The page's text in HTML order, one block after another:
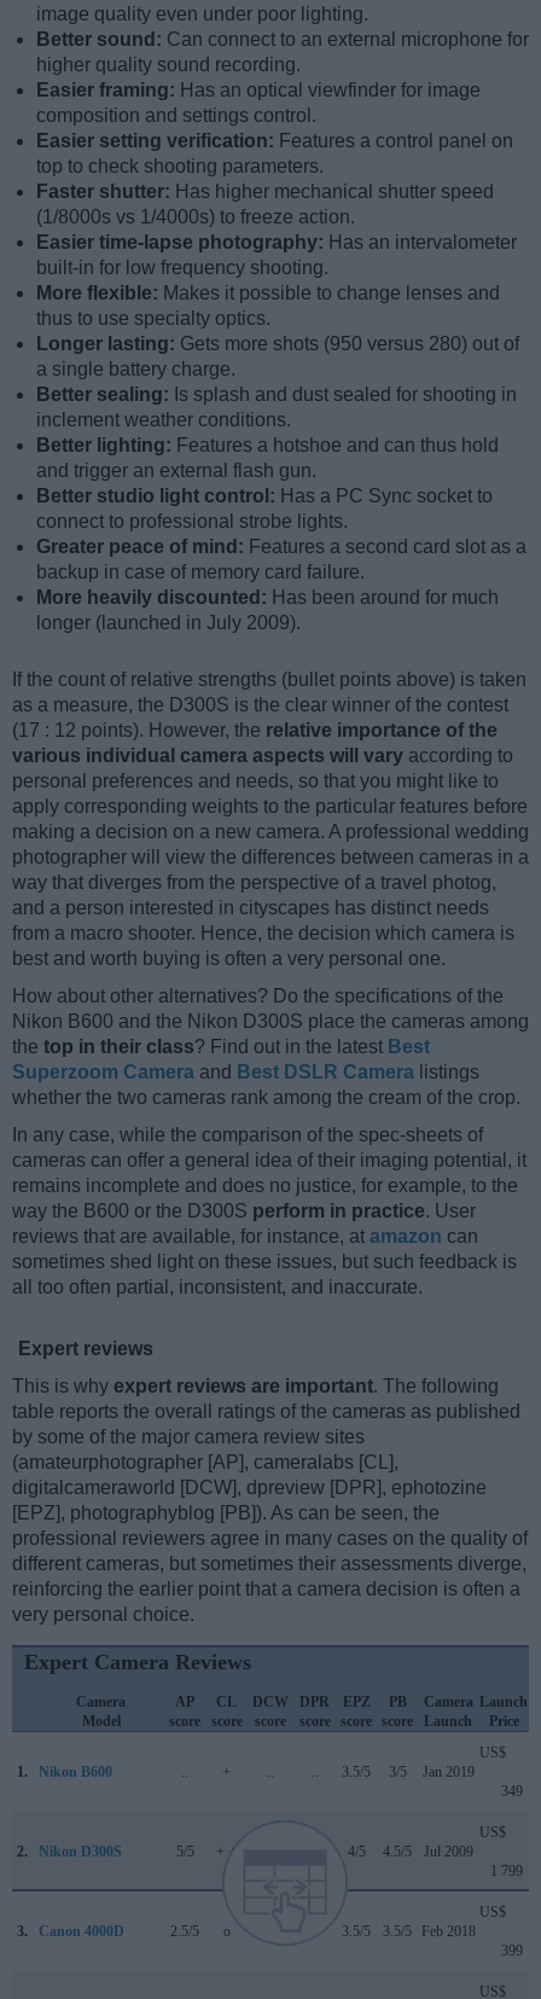
image quality even under poor lighting.
Better sound: Can connect to an external microphone for
higher quality sound recording.
Easier framing: Has an optical viewfinder for image
composition and settings control.
Easier setting verification: Features a control panel on
top to check shooting parameters.
Faster shutter: Has higher mechanical shutter speed
(1/8000s vs 1/4000s) to freeze action.
Easier time-lapse photography: Has an intervalometer
built-in for low frequency shooting.
More flexible: Makes it possible to change lenses and
thus to use specialty optics.
Longer lasting: Gets more shots (950 versus 280) out of
a single battery charge.
Better sealing: Is splash and dust sealed for shooting in
inclement weather conditions.
Better lighting: Features a hotshoe and can thus hold
and trigger an external flash gun.
Better studio light control: Has a PC Sync socket to
connect to professional strobe lights.
Greater peace of mind: Features a second card slot as a
backup in case of memory card failure.
More heavily discounted: Has been around for much
longer (launched in July 2009).
If the count of relative strengths (bullet points above) is taken
as a measure, the D300S is the clear winner of the contest
(17 : 12 points). However, the relative importance of the
various individual camera aspects will vary according to
personal preferences and needs, so that you might like to
apply corresponding weights to the particular features before
making a decision on a new camera. A professional wedding
photographer will view the differences between cameras in a
way that diverges from the perspective of a travel photog,
and a person interested in cityscapes has distinct needs
from a macro shooter. Hence, the decision which camera is
best and worth buying is often a very personal one.
How about other alternatives? Do the specifications of the
Nikon B600 and the Nikon D300S place the cameras among
the top in their class? Find out in the latest Best
Superzoom Camera and Best DSLR Camera listings
whether the two cameras rank among the cream of the crop.
In any case, while the comparison of the spec-sheets of
cameras can offer a general idea of their imaging potential, it
remains incomplete and does no justice, for example, to the
way the B600 or the D300S perform in practice. User
reviews that are available, for instance, at amazon can
sometimes shed light on these issues, but such feedback is
all too often partial, inconsistent, and inaccurate.
Expert reviews
This is why expert reviews are important. The following
table reports the overall ratings of the cameras as published
by some of the major camera review sites
(amateurphotographer [AP], cameralabs [CL],
digitalcameraworld [DCW], dpreview [DPR], ephotozine
[EPZ], photographyblog [PB]). As can be seen, the
professional reviewers agree in many cases on the quality of
different cameras, but sometimes their assessments diverge,
reinforcing the earlier point that a camera decision is often a
very personal choice.
Expert Camera Reviews
Camera
Model
AP
score
CL
score
DCW
score
DPR
score
EPZ
score
PB
score
Camera
Launch
Launch
Price
1. Nikon B600 + 3.5/5 3/5 Jan 2019
US$
349
2. Nikon D300S 5/5 + + 4/5 4.5/5 Jul 2009
US$
1 799
3. Canon 4000D 2.5/5 o 3.5/5 3.5/5 Feb 2018
US$
399
US$